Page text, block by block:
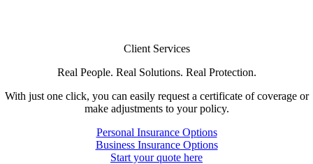
Client Services
Real People. Real Solutions. Real Protection.
With just one click, you can easily request a certificate of coverage or
make adjustments to your policy.
Personal Insurance Options
Business Insurance Options
Start your quote here